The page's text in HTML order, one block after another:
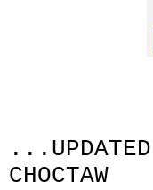
CHOCTAW